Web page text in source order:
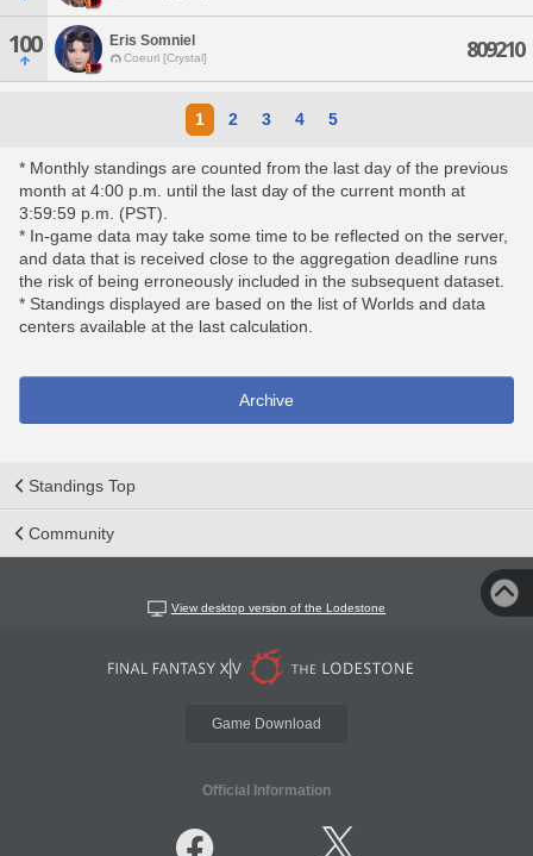
100 Eris Somniel
Coeurl [Crystal] 809210
1 2 3 4 5
* Monthly standings are counted from the last day of the previous
month at 4:00 p.m. until the last day of the current month at
3:59:59 p.m. (PST).
* In-game data may take some time to be reflected on the server,
and data that is received close to the aggregation deadline runs
the risk of being erroneously included in the subsequent dataset.
* Standings displayed are based on the list of Worlds and data
centers available at the last calculation.
Archive
Standings Top
Community
View desktop version of the Lodestone
Game Download
Official Information